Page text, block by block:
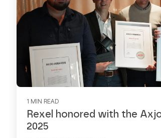
1 MIN READ
Rexel honored with the
2025